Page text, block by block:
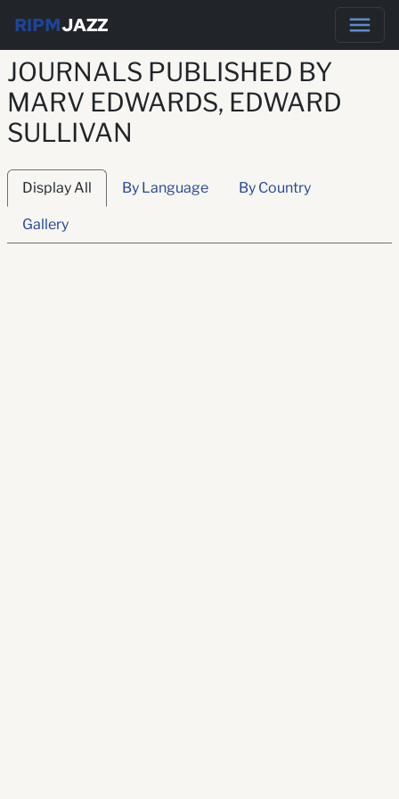
RIPMJAZZ
JOURNALS PUBLISHED BY
MARV EDWARDS, EDWARD
SULLIVAN
Display All By Language By Country
Gallery